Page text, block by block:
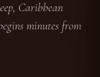
Caribbean
minutes from